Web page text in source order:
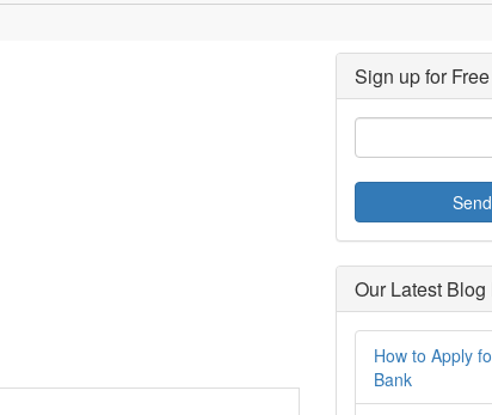
Sign up for
Our Latest Blog
How to Apply
Bank